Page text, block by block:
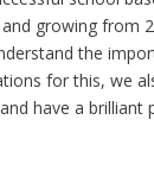
growing from
the
for this, we
have a